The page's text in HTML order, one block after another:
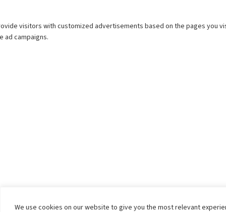
We use cookies on our website to give you the most relevant